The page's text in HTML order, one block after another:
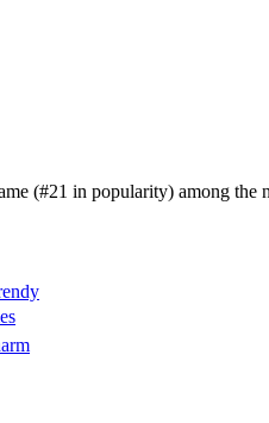
(#21 in popularity) among the